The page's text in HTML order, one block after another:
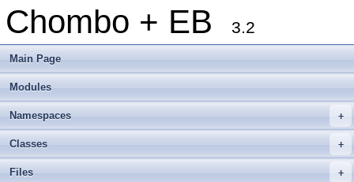
Chombo + EB 3.2
Main Page
Modules
+
Namespaces
+
Classes
+
Files